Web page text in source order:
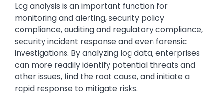
Log analysis is an important function for
monitoring and alerting, security policy
compliance, auditing and regulatory compliance,
security incident response and even forensic
investigations. By analyzing log data, enterprises
can more readily identify potential threats and
other issues, find the root cause, and initiate a
rapid response to mitigate risks.